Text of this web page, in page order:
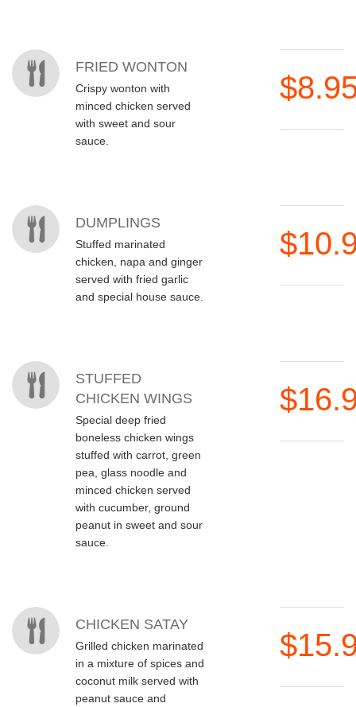
MENU ITEMS
FRIED WONTON
Crispy wonton with
minced chicken served
with sweet and sour
sauce.
DUMPLINGS
Stuffed marinated
chicken, napa and ginger
served with fried garlic
and special house sauce.
STUFFED
CHICKEN WINGS
Special deep fried
boneless chicken wings
stuffed with carrot, green
pea, glass noodle and
minced chicken served
with cucumber, ground
peanut in sweet and sour
sauce.
CHICKEN SATAY
Grilled chicken marinated
in a mixture of spices and
coconut milk served with
peanut sauce and